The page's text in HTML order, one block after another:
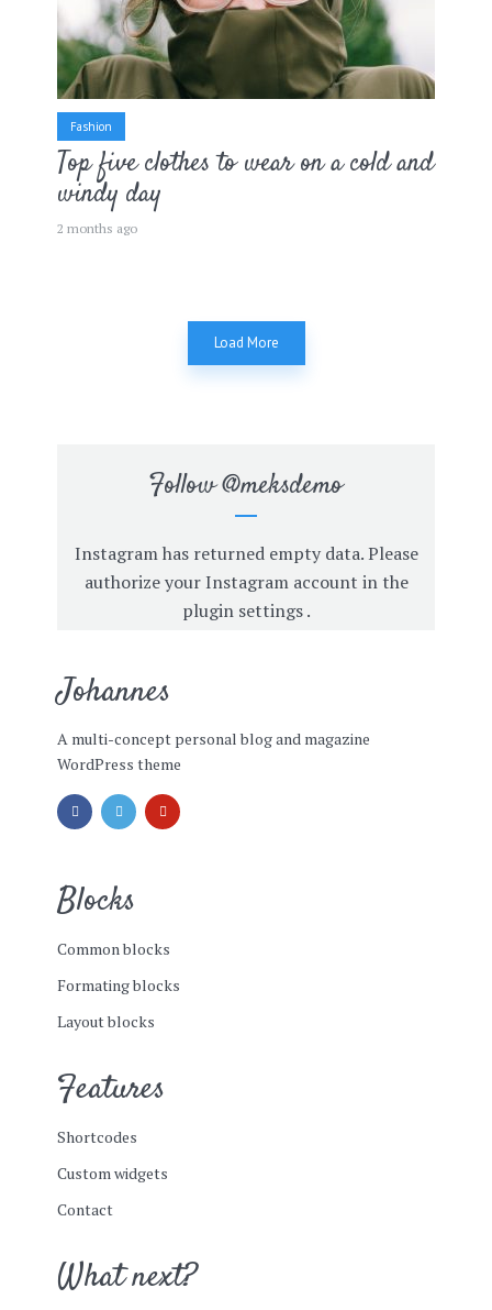
Fashion
Top five clothes to wear on a cold and
windy day
2 months ago
Load More
Follow@meksdemo
Instagram has returned empty data. Please
authorize your Instagram account in the
plugin settings.
Johannes
A multi-concept personal blog and magazine
WordPress theme
Blocks
Common blocks
Formating blocks
Layout blocks
Features
Shortcodes
Custom widgets
Contact
What next?